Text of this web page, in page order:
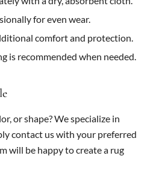
for even wear.
comfort and protection.
is recommended when needed.
or shape? We specialize in
contact us with your preferred
will be happy to create a rug